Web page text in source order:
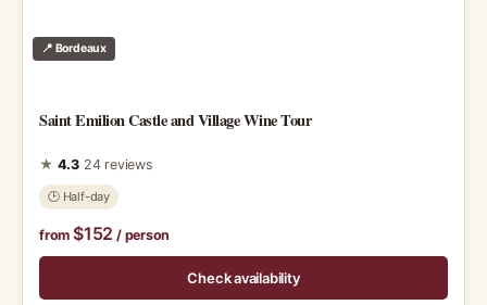
📍 Bordeaux
Saint Emilion Castle and Village Wine Tour
★ 4.3 24 reviews
🕑 Half-day
from $152 / person
Check availability